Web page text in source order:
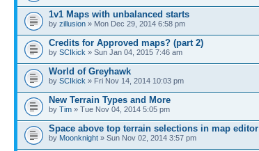
1v1 Maps with unbalanced starts
by zillusion » Mon Dec 29, 2014 6:58 pm
Credits for Approved maps? (part 2)
by SCIkick » Sun Jan 04, 2015 7:46 am
World of Greyhawk
by SCIkick » Fri Nov 14, 2014 10:03 pm
New Terrain Types and More
by Tim » Tue Nov 04, 2014 5:05 pm
Space above top terrain selections in map editor
by Moonknight » Sun Nov 02, 2014 3:57 pm